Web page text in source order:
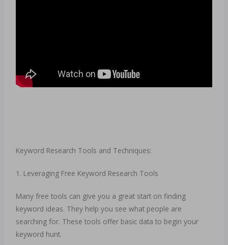
Keyword Research Tools and Techniques:
1. Leveraging Free Keyword Research Tools
Many free tools can give you a great start on finding
keyword ideas. They help you see what people are
searching for. These tools offer basic data to begin your
keyword hunt.